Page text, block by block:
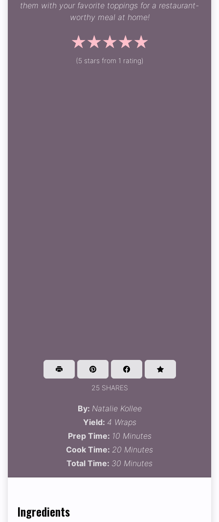
them with your favorite toppings for a restaurant-
worthy meal at home!
☆
☆
☆
☆
☆
(5 stars from 1 rating)
25 SHARES
By: Natalie Kollee
Yield: 4 Wraps
Prep Time: 10 Minutes
Cook Time: 20 Minutes
Total Time: 30 Minutes
Ingredients